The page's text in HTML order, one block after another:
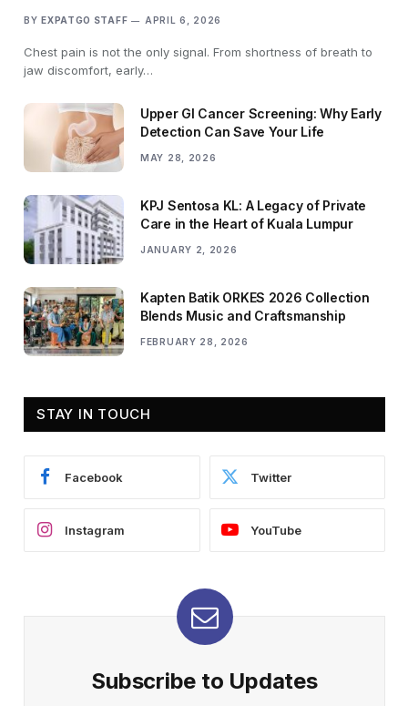
BY EXPATGO STAFF APRIL 6, 2026
Chest pain is not the only signal. From shortness of breath to
jaw discomfort, early…
Upper GI Cancer Screening: Why Early
Detection Can Save Your Life
MAY 28, 2026
KPJ Sentosa KL: A Legacy of Private
Care in the Heart of Kuala Lumpur
JANUARY 2, 2026
Kapten Batik ORKES 2026 Collection
Blends Music and Craftsmanship
FEBRUARY 28, 2026
STAY IN TOUCH
Facebook Twitter
Instagram YouTube
Subscribe to Updates